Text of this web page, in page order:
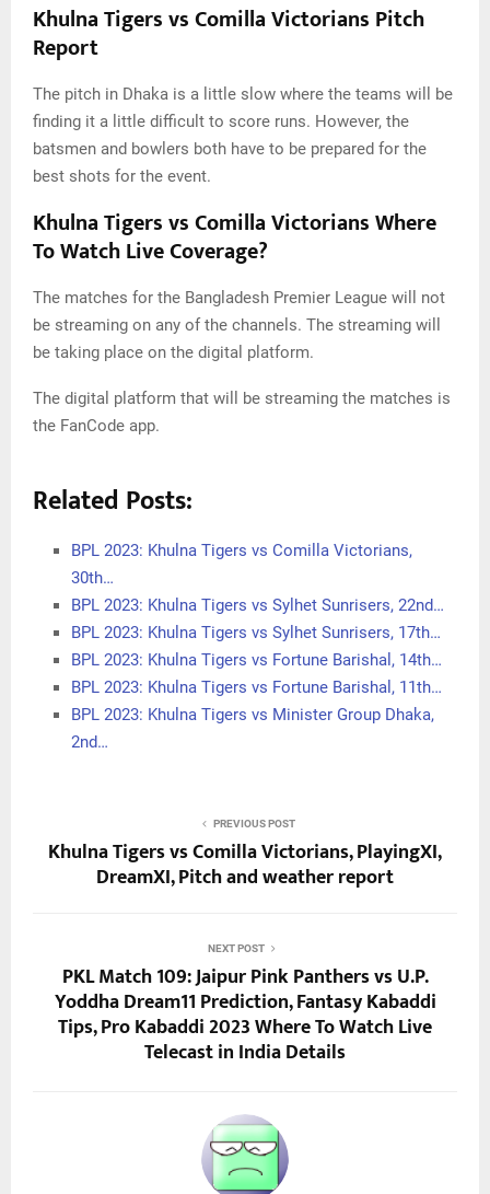
Khulna Tigers vs Comilla Victorians Pitch
Report
The pitch in Dhaka is a little slow where the teams will be
finding it a little difficult to score runs. However, the
batsmen and bowlers both have to be prepared for the
best shots for the event.
Khulna Tigers vs Comilla Victorians Where
To Watch Live Coverage?
The matches for the Bangladesh Premier League will not
be streaming on any of the channels. The streaming will
be taking place on the digital platform.
The digital platform that will be streaming the matches is
the FanCode app.
Related Posts:
BPL 2023: Khulna Tigers vs Comilla Victorians,
30th…
BPL 2023: Khulna Tigers vs Sylhet Sunrisers, 22nd…
BPL 2023: Khulna Tigers vs Sylhet Sunrisers, 17th…
BPL 2023: Khulna Tigers vs Fortune Barishal, 14th…
BPL 2023: Khulna Tigers vs Fortune Barishal, 11th…
BPL 2023: Khulna Tigers vs Minister Group Dhaka,
2nd…
PREVIOUS POST
Khulna Tigers vs Comilla Victorians, PlayingXI,
DreamXI, Pitch and weather report
NEXT POST
PKL Match 109: Jaipur Pink Panthers vs U.P.
Yoddha Dream11 Prediction, Fantasy Kabaddi
Tips, Pro Kabaddi 2023 Where To Watch Live
Telecast in India Details